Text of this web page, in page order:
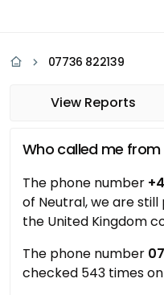
07736 822139
View Reports
Who called me from
The phone number
of Neutral, we are
the United Kingdom
The phone number
checked 543 times